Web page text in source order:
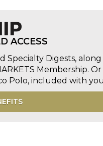
ACCESS
Specialty Digests,
Membership.
Polo, included with